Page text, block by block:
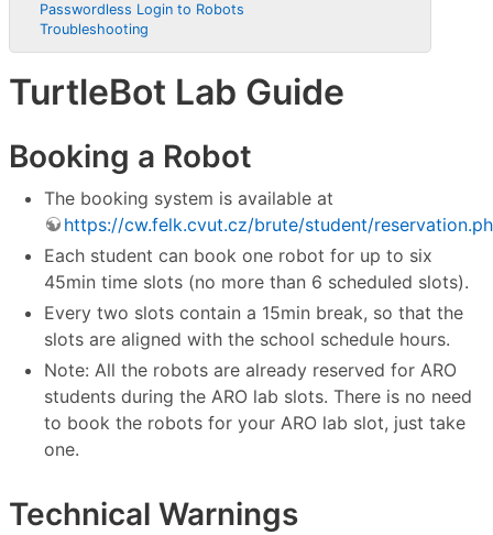
Passwordless Login to Robots
Troubleshooting
TurtleBot Lab Guide
Booking a Robot
The booking system is available at
https://cw.felk.cvut.cz/brute/student/
Each student can book one robot for up to six
45min time slots (no more than 6 scheduled slots).
Every two slots contain a 15min break, so that the
slots are aligned with the school schedule hours.
Note: All the robots are already reserved for ARO
students during the ARO lab slots. There is no need
to book the robots for your ARO lab slot, just take
one.
Technical Warnings